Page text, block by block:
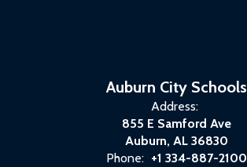
Auburn City Schools
Address:
855 E Samford Ave
Auburn, AL 36830
Phone: +1 334-887-2100